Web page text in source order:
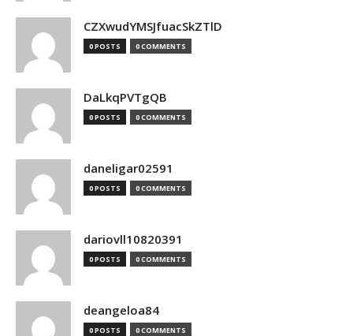
CZXwudYMSJfuacSkZTlD
0 POSTS 0 COMMENTS
DaLkqPVTgQB
0 POSTS 0 COMMENTS
daneligar02591
0 POSTS 0 COMMENTS
dariovll10820391
0 POSTS 0 COMMENTS
deangeloa84
0 POSTS 0 COMMENTS